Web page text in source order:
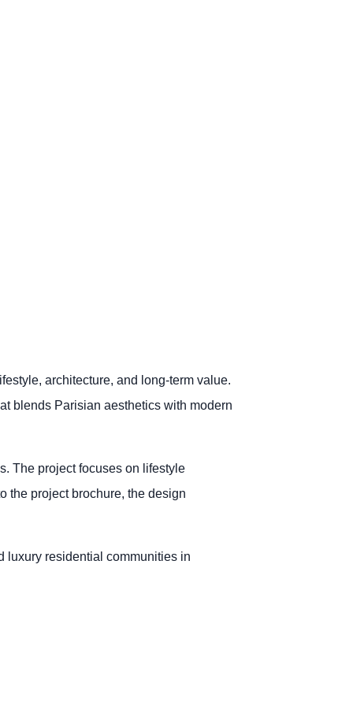
architecture, and long-term value.
blends Parisian aesthetics with modern
The project focuses on lifestyle
the project brochure, the design
luxury residential communities in